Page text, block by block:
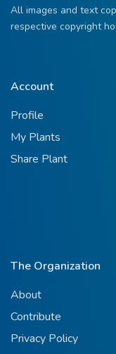
All images and text
respective copyright
Account
Profile
My Plants
Share Plant
The Organization
About
Contribute
Privacy Policy